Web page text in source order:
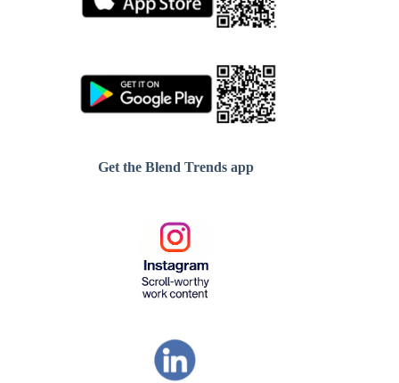
Get the Blend Trends app